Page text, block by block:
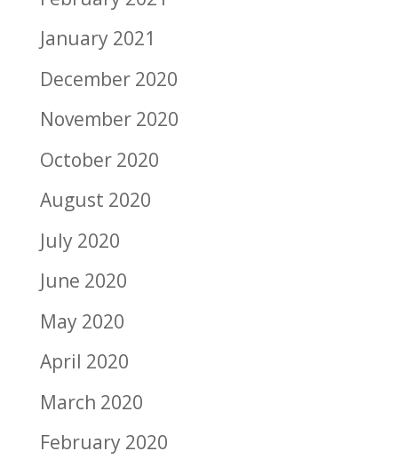
January 2021
December 2020
November 2020
October 2020
August 2020
July 2020
June 2020
May 2020
April 2020
March 2020
February 2020